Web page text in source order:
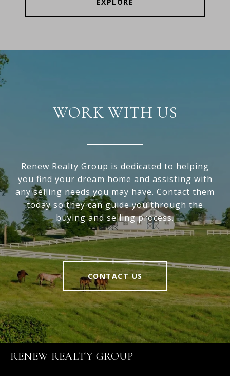
EXPLORE
WORK WITH US
Renew Realty Group is dedicated to helping
you find your dream home and assisting with
any selling needs you may have. Contact them
today so they can guide you through the
buying and selling process.
CONTACT US
RENEW REALTY GROUP